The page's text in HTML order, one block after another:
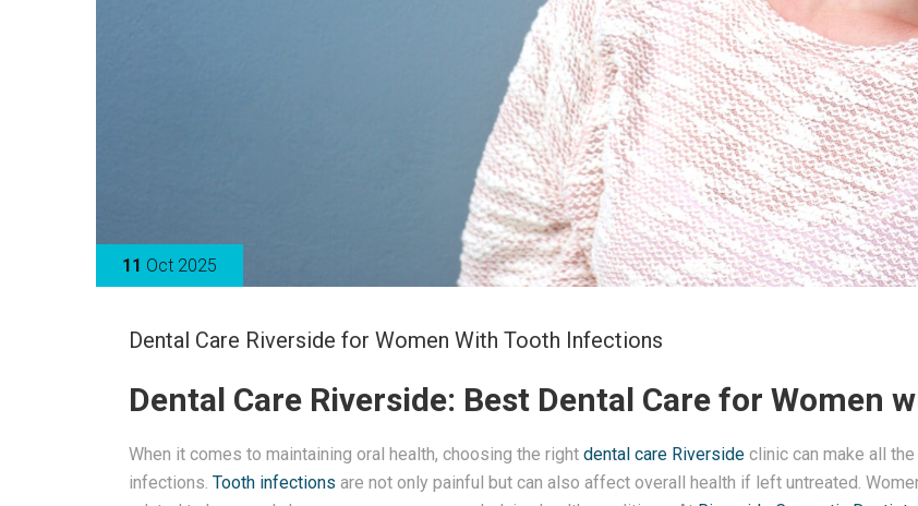
11 Oct 2025
Dental Care Riverside for Women With Tooth Infections
Dental Care Riverside: Best Dental Care for Women
When it comes to maintaining oral health, choosing the right dental care Riverside clinic can make all
infections. Tooth infections are not only painful but can also affect overall health if left untreated.